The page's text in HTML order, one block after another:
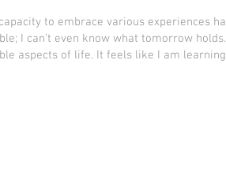
to embrace various experiences
I can’t even know what tomorrow
aspects of life. It feels like I am